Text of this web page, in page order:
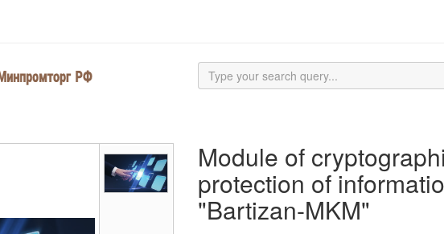
Module of
protection of
"Bartizan-MKM"